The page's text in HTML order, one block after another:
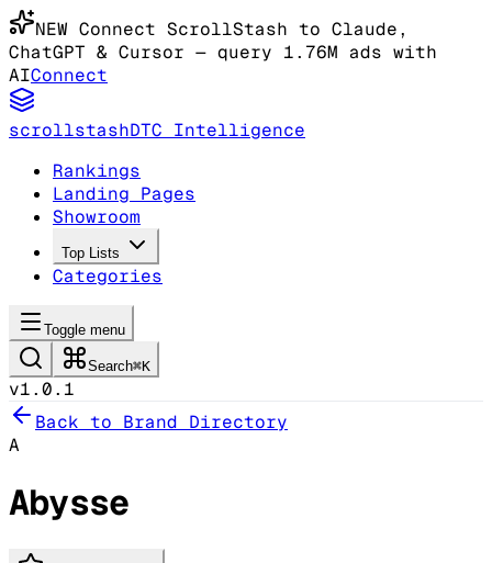
NEW Connect ScrollStash to Claude,
ChatGPT & Cursor — query 1.76M ads with
AIConnect
scrollstashDTC Intelligence
Rankings
Landing Pages
Showroom
Top Lists
Categories
Toggle menu
Search⌘K
v1.0.1
Back to Brand Directory
A
Abysse